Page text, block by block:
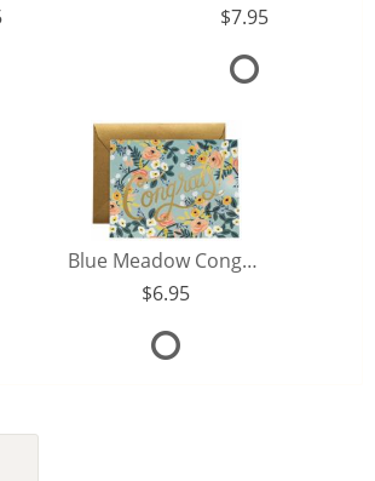
7.95
Blue Meadow Congrats Card
6.95